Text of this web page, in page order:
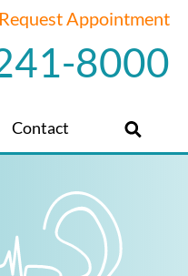
Request Appointment
8000
Contact